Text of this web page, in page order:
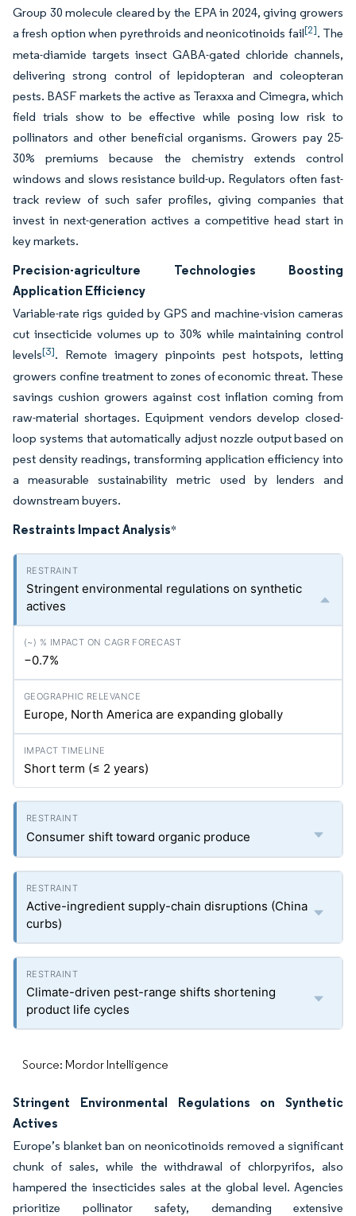
Group 30 molecule cleared by the EPA in 2024, giving growers
a fresh option when pyrethroids and neonicotinoids fail[2]. The
meta-diamide targets insect GABA-gated chloride channels,
delivering strong control of lepidopteran and coleopteran
pests. BASF markets the active as Teraxxa and Cimegra, which
field trials show to be effective while posing low risk to
pollinators and other beneficial organisms. Growers pay 25-
30% premiums because the chemistry extends control
windows and slows resistance build-up. Regulators often fast-
track review of such safer profiles, giving companies that
invest in next-generation actives a competitive head start in
key markets.
Precision-agriculture Technologies Boosting
Application Efficiency
Variable-rate rigs guided by GPS and machine-vision cameras
cut insecticide volumes up to 30% while maintaining control
levels[3]. Remote imagery pinpoints pest hotspots, letting
growers confine treatment to zones of economic threat. These
savings cushion growers against cost inflation coming from
raw-material shortages. Equipment vendors develop closed-
loop systems that automatically adjust nozzle output based on
pest density readings, transforming application efficiency into
a measurable sustainability metric used by lenders and
downstream buyers.
Restraints Impact Analysis*
Stringent environmental regulations on synthetic
actives
−0.7%
Europe, North America are expanding globally
Short term (≤ 2 years)
Consumer shift toward organic produce
Active-ingredient supply-chain disruptions (China
curbs)
Climate-driven pest-range shifts shortening
product life cycles
Source: Mordor Intelligence
Stringent Environmental Regulations on Synthetic
Actives
Europe’s blanket ban on neonicotinoids removed a significant
chunk of sales, while the withdrawal of chlorpyrifos, also
hampered the insecticides sales at the global level. Agencies
prioritize pollinator safety, demanding extensive